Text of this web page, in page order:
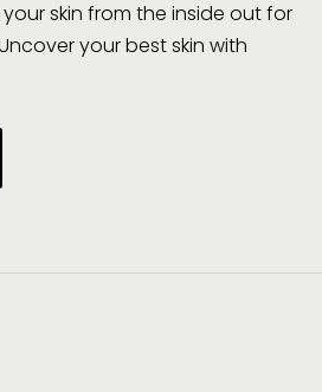
skin from the inside out for
your best skin with